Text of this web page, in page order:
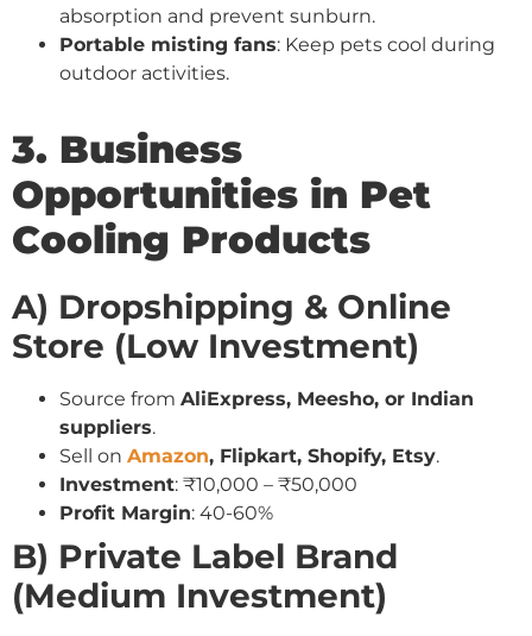
absorption and prevent sunburn.
Portable misting fans: Keep pets cool during
outdoor activities.
3. Business
Opportunities in Pet
Cooling Products
A) Dropshipping & Online
Store (Low Investment)
Source from AliExpress, Meesho, or Indian
suppliers.
Sell on Amazon, Flipkart, Shopify, Etsy.
Investment: ₹10,000 – ₹50,000
Profit Margin: 40-60%
B) Private Label Brand
(Medium Investment)